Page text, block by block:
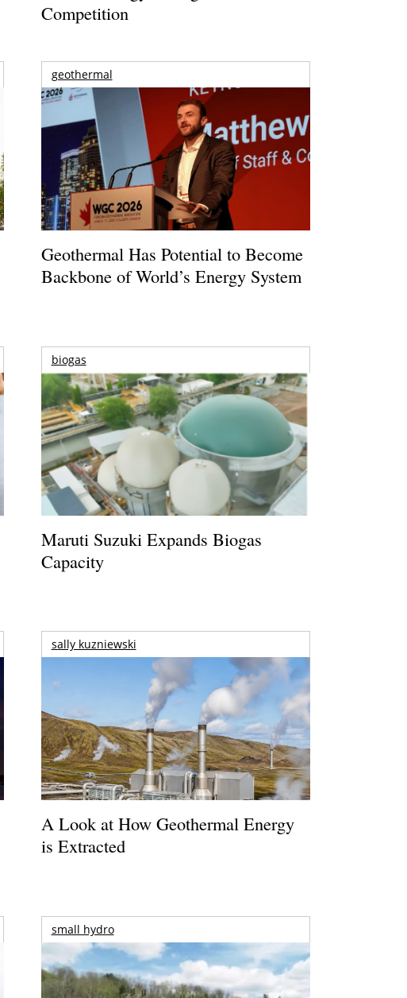
Competition
geothermal
Geothermal Has Potential to Become
Backbone of World’s Energy System
biogas
Maruti Suzuki Expands Biogas
Capacity
sally kuzniewski
A Look at How Geothermal Energy
is Extracted
small hydro